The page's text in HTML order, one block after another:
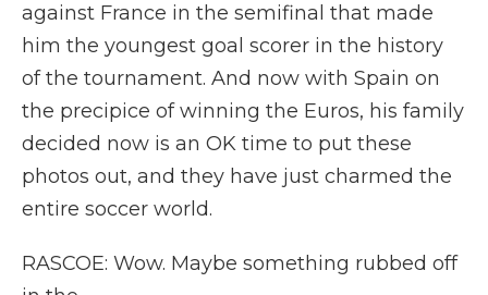
against France in the semifinal that made
him the youngest goal scorer in the history
of the tournament. And now with Spain on
the precipice of winning the Euros, his family
decided now is an OK time to put these
photos out, and they have just charmed the
entire soccer world.
RASCOE: Wow. Maybe something rubbed off